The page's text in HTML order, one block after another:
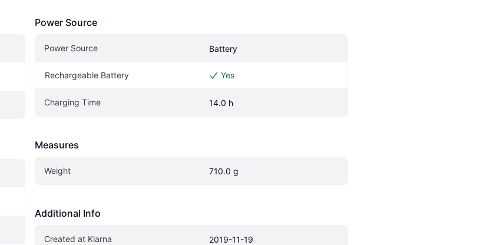
Power Source
Power Source Battery
Rechargeable Battery Yes
Charging Time 14.0 h
Measures
Weight 710.0 g
Additional Info
Created at Klarna 2019-11-19